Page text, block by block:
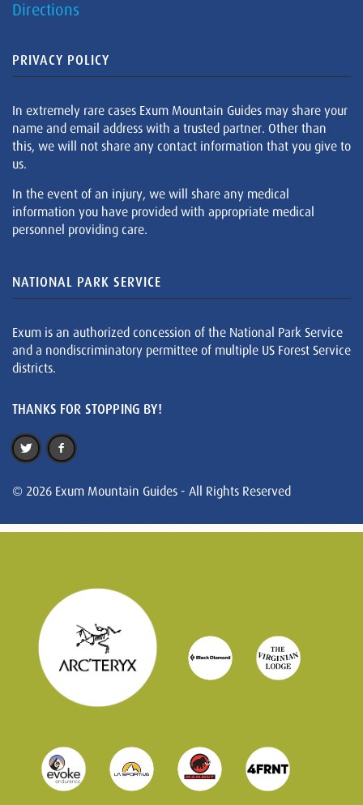
Directions
PRIVACY POLICY
In extremely rare cases Exum Mountain Guides may share your
name and email address with a trusted partner. Other than
this, we will not share any contact information that you give to
us.
In the event of an injury, we will share any medical
information you have provided with appropriate medical
personnel providing care.
NATIONAL PARK SERVICE
Exum is an authorized concession of the National Park Service
and a nondiscriminatory permittee of multiple US Forest Service
districts.
THANKS FOR STOPPING BY!
© 2026 Exum Mountain Guides - All Rights Reserved